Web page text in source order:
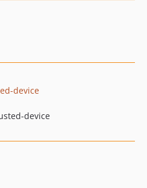
device
device